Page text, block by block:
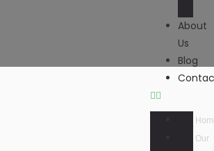
About
Us
Blog
Our